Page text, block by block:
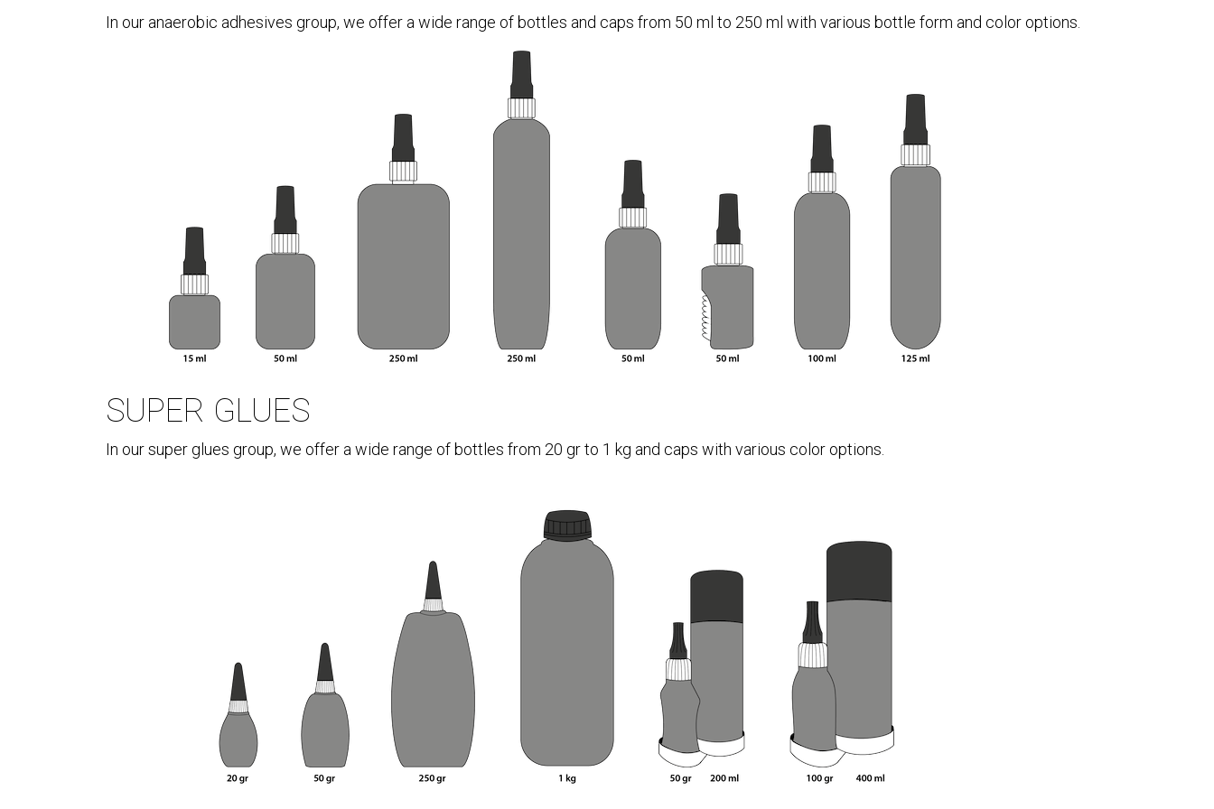
In our anaerobic adhesives group, we offer a wide range of bottles and caps from 50 ml to 250 ml with various bottle form and color options.
SUPER GLUES
In our super glues group, we offer a wide range of bottles from 20 gr to 1 kg and caps with various color options.